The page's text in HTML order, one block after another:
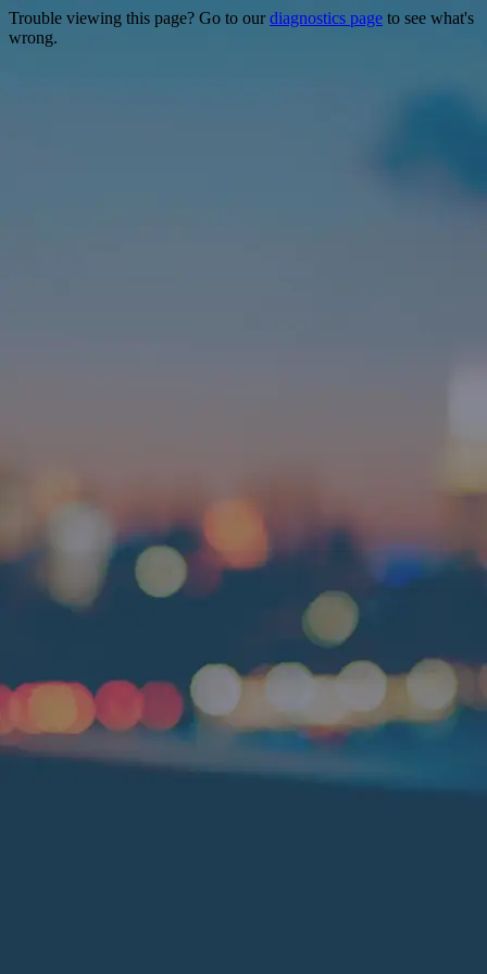
Trouble viewing this page? Go to ourdiagnostics page to see what's
wrong.